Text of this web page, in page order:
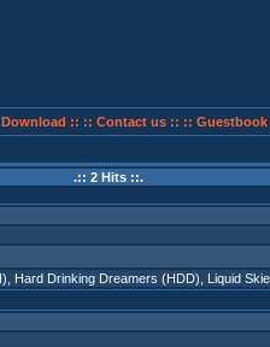
:: :: Contact us :: :: Guestbook
.:: 2 Hits ::.
Hard Drinking Dreamers (HDD) Liquid